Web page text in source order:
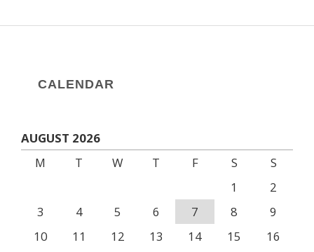
CALENDAR
AUGUST 2026
M
T W T F S
S
1
2
3
4 5 6 7 8
9
10
11 12 13 14 15
16